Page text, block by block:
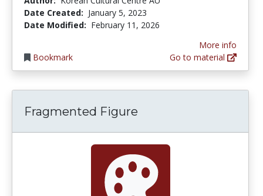
Date Created: January 5, 2023
Date Modified: February 11, 2026
Bookmark
More info
Go to material
Fragmented Figure